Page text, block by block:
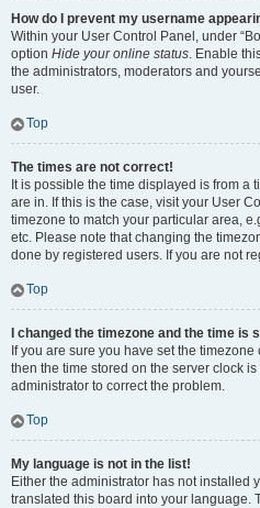
How do I prevent my username
Within your User Control Panel, under
option Hide your online status. Enable
the administrators, moderators and
user.
Top
The times are not correct!
It is possible the time displayed is from a
are in. If this is the case, visit your User
timezone to match your particular area,
etc. Please note that changing the
done by registered users. If you are not
Top
I changed the timezone and the time is
If you are sure you have set the
then the time stored on the server clock
administrator to correct the problem.
Top
My language is not in the list!
Either the administrator has not installed
translated this board into your language.